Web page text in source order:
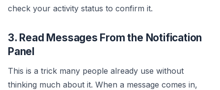
check your activity status to confirm it.
3. Read Messages From the Notification
Panel
This is a trick many people already use without
thinking much about it. When a message comes in,